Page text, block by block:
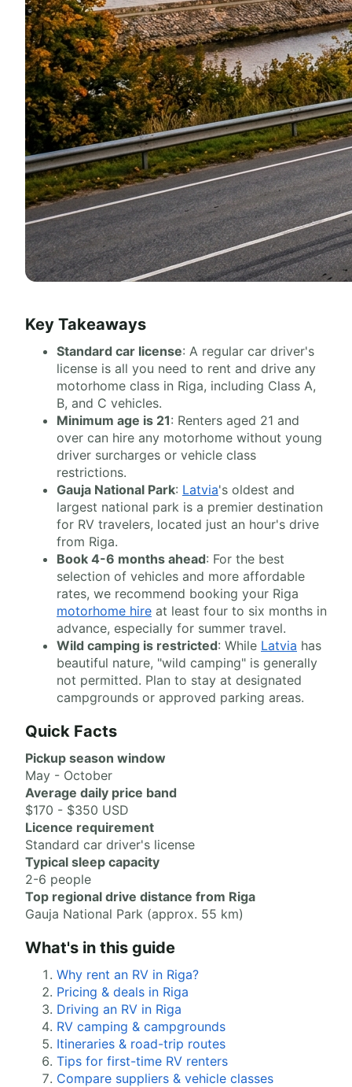
Key Takeaways
Standard car license: A regular car driver's
license is all you need to rent and drive any
motorhome class in Riga, including Class A,
B, and C vehicles.
Minimum age is 21: Renters aged 21 and
over can hire any motorhome without young
driver surcharges or vehicle class
restrictions.
Gauja National Park: Latvia's oldest and
largest national park is a premier destination
for RV travelers, located just an hour's drive
from Riga.
Book 4-6 months ahead: For the best
selection of vehicles and more affordable
rates, we recommend booking your Riga
motorhome hire at least four to six months in
advance, especially for summer travel.
Wild camping is restricted: While Latvia has
beautiful nature, "wild camping" is generally
not permitted. Plan to stay at designated
campgrounds or approved parking areas.
Quick Facts
Pickup season window
May - October
Average daily price band
$170 - $350 USD
Licence requirement
Standard car driver's license
Typical sleep capacity
2-6 people
Top regional drive distance from Riga
Gauja National Park (approx. 55 km)
What's in this guide
Why rent an RV in Riga?
Pricing & deals in Riga
Driving an RV in Riga
RV camping & campgrounds
Itineraries & road-trip routes
Tips for first-time RV renters
Compare suppliers & vehicle classes